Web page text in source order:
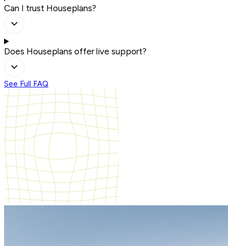
Can I trust Houseplans?
Does Houseplans offer live support?
See Full FAQ